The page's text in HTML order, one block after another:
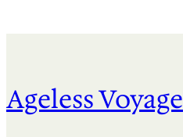
Ageless Voyage